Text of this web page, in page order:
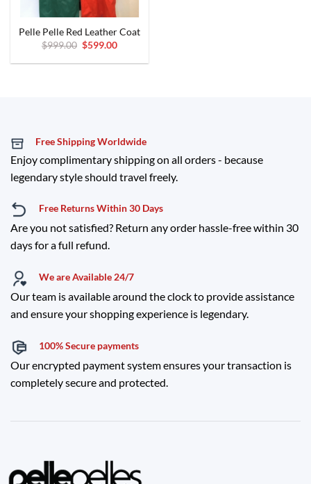
Pelle Pelle Red Leather Coat
$999.00 Original
was:
$599.00Current
is:
Free Shipping Worldwide
Enjoy complimentary shipping on all orders - because
legendary style should travel freely.
Free Returns Within 30 Days
Are you not satisfied? Return any order hassle-free within 30
days for a full refund.
We are Available 24/7
Our team is available around the clock to provide assistance
and ensure your shopping experience is legendary.
100% Secure payments
Our encrypted payment system ensures your transaction is
completely secure and protected.